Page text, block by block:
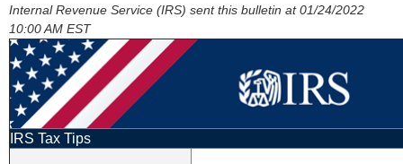
Internal Revenue Service (IRS) sent this bulletin at 01/24/2022
10:00 AM EST
IRS Tax Tips